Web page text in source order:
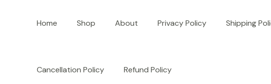
Home Shop About Privacy Policy Shipping
Cancellation Policy Refund Policy